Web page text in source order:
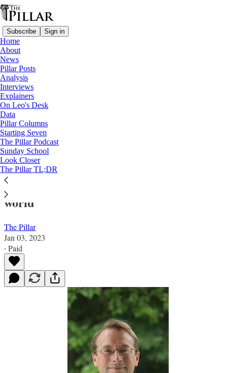
Subscribe Sign in
Home
About
News
Pillar Posts
Analysis
Interviews
Explainers
On Leo's Desk
Data
Pillar Columns
Starting Seven
The Pillar Podcast
Sunday School
Look Closer
The Pillar TL;DR
Risks
—
Interviews
—
Technology
‘Predictions of future danger’: A Catholic
response to risk awareness in the modern
world
The Pillar
Jan 03, 2023
∙ Paid